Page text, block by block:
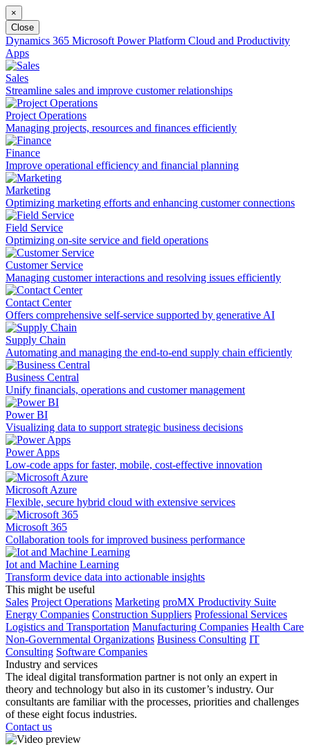
×
Close
Dynamics 365 Microsoft Power Platform Cloud and Productivity
Apps
Sales
Streamline sales and improve customer relationships
Project Operations
Managing projects, resources and finances efficiently
Finance
Improve operational efficiency and financial planning
Marketing
Optimizing marketing efforts and enhancing customer connections
Field Service
Optimizing on-site service and field operations
Customer Service
Managing customer interactions and resolving issues efficiently
Contact Center
Offers comprehensive self-service supported by generative AI
Supply Chain
Automating and managing the end-to-end supply chain efficiently
Business Central
Unify financials, operations and customer management
Power BI
Visualizing data to support strategic business decisions
Power Apps
Low-code apps for faster, mobile, cost-effective innovation
Microsoft Azure
Flexible, secure hybrid cloud with extensive services
Microsoft 365
Collaboration tools for improved business performance
Iot and Machine Learning
Transform device data into actionable insights
This might be useful
Sales Project Operations Marketing proMX Productivity Suite
Energy Companies Construction Suppliers Professional Services
Logistics and Transportation Manufacturing Companies Health Care
Non-Governmental Organizations Business Consulting IT
Consulting Software Companies
Industry and services
The ideal digital transformation partner is not only an expert in
theory and technology but also in its customer’s industry. Our
consultants are familiar with the processes, priorities and challenges
of these eight focus industries.
Contact us